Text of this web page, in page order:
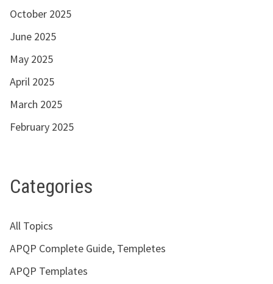
October 2025
June 2025
May 2025
April 2025
March 2025
February 2025
Categories
All Topics
APQP Complete Guide, Templetes
APQP Templates